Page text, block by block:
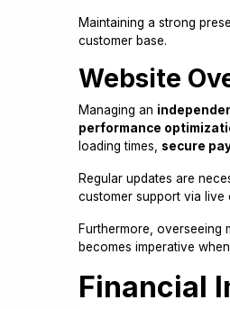
Maintaining a strong
customer base.
Website
Managing an
performance
loading times, secure
Regular updates are
customer support via live
Furthermore, overseeing
becomes imperative
Financial